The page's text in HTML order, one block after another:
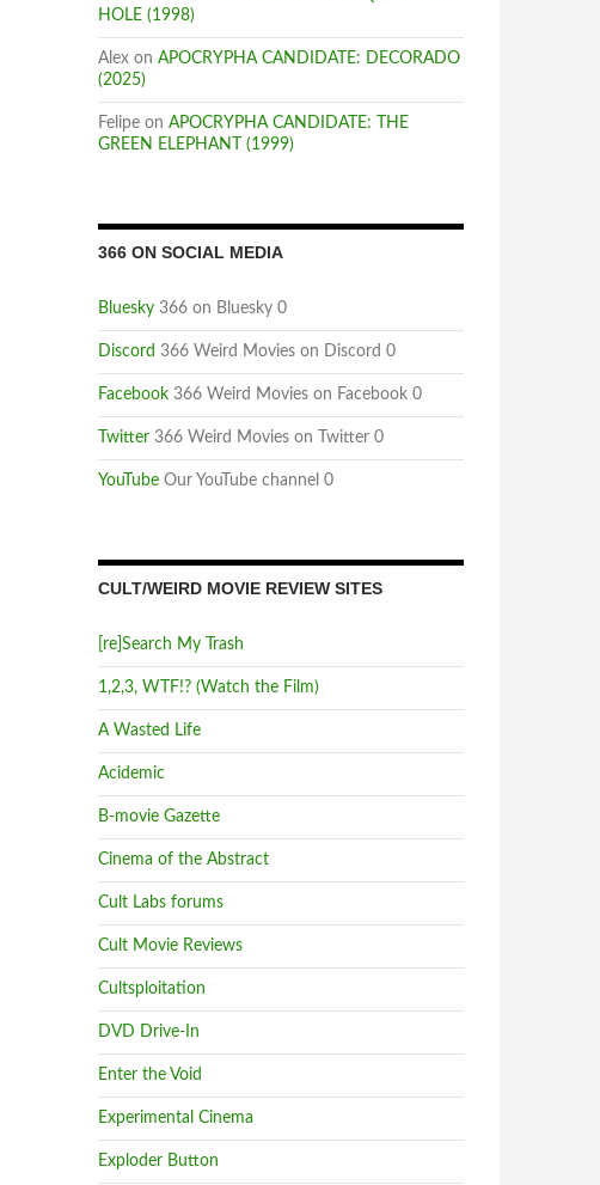
HOLE (1998)
Alex on APOCRYPHA CANDIDATE: DECORADO
(2025)
Felipe on APOCRYPHA CANDIDATE: THE
GREEN ELEPHANT (1999)
366 ON SOCIAL MEDIA
Bluesky 366 on Bluesky 0
Discord 366 Weird Movies on Discord 0
Facebook 366 Weird Movies on Facebook 0
Twitter 366 Weird Movies on Twitter 0
YouTube Our YouTube channel 0
CULT/WEIRD MOVIE REVIEW SITES
[re]Search My Trash
1,2,3, WTF!? (Watch the Film)
A Wasted Life
Acidemic
B-movie Gazette
Cinema of the Abstract
Cult Labs forums
Cult Movie Reviews
Cultsploitation
DVD Drive-In
Enter the Void
Experimental Cinema
Exploder Button